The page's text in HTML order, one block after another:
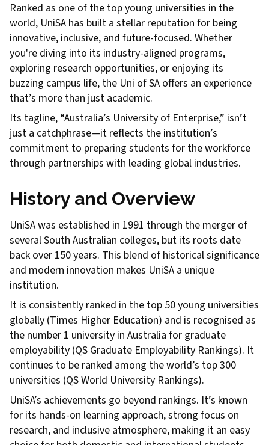
Ranked as one of the top young universities in the
world, UniSA has built a stellar reputation for being
innovative, inclusive, and future-focused. Whether
you're diving into its industry-aligned programs,
exploring research opportunities, or enjoying its
buzzing campus life, the Uni of SA offers an experience
that’s more than just academic.
Its tagline, “Australia’s University of Enterprise,” isn’t
just a catchphrase—it reflects the institution’s
commitment to preparing students for the workforce
through partnerships with leading global industries.
History and Overview
UniSA was established in 1991 through the merger of
several South Australian colleges, but its roots date
back over 150 years. This blend of historical significance
and modern innovation makes UniSA a unique
institution.
It is consistently ranked in the top 50 young universities
globally (Times Higher Education) and is recognised as
the number 1 university in Australia for graduate
employability (QS Graduate Employability Rankings). It
continues to be ranked among the world’s top 300
universities (QS World University Rankings).
UniSA’s achievements go beyond rankings. It’s known
for its hands-on learning approach, strong focus on
research, and inclusive atmosphere, making it an easy